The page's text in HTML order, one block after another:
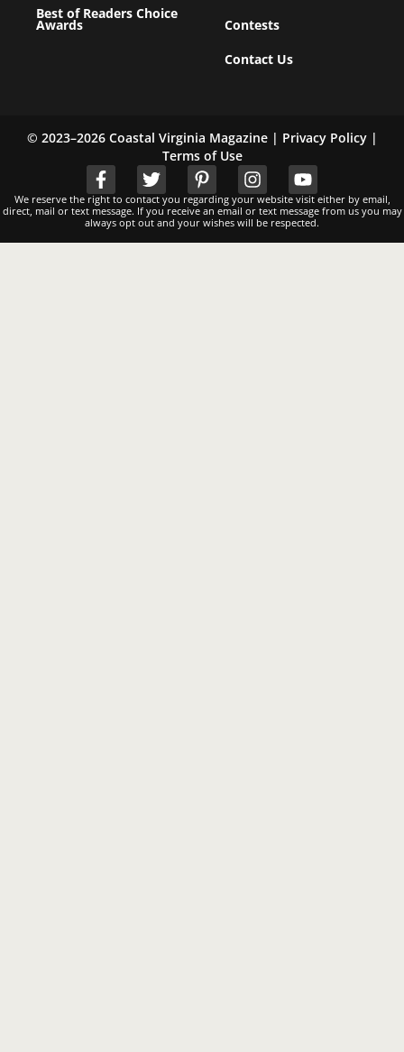
Best of Readers Choice
Awards
Contests
Contact Us
© 2023–2026 Coastal Virginia Magazine | Privacy Policy|
Terms of Use
We reserve the right to contact you regarding your website visit either by email,
direct, mail or text message. If you receive an email or text message from us you may
always opt out and your wishes will be respected.